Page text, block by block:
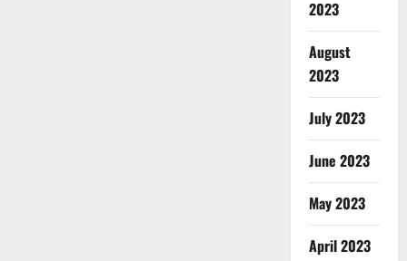
2023
August
2023
July 2023
June 2023
May 2023
April 2023